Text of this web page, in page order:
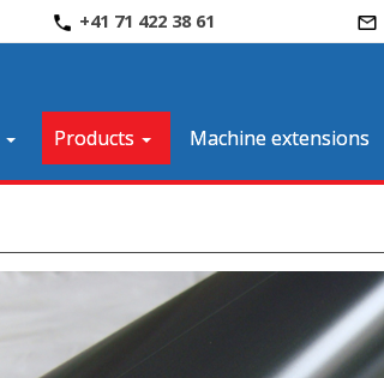
+41 71 422 38 61
Products Machine extensions